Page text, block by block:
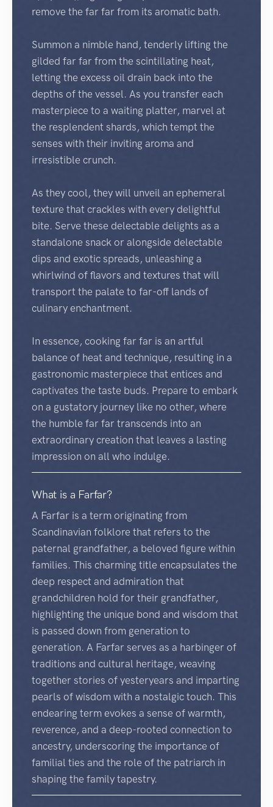
remove the far far from its aromatic bath.
Summon a nimble hand, tenderly lifting the
gilded far far from the scintillating heat,
letting the excess oil drain back into the
depths of the vessel. As you transfer each
masterpiece to a waiting platter, marvel at
the resplendent shards, which tempt the
senses with their inviting aroma and
irresistible crunch.
As they cool, they will unveil an ephemeral
texture that crackles with every delightful
bite. Serve these delectable delights as a
standalone snack or alongside delectable
dips and exotic spreads, unleashing a
whirlwind of flavors and textures that will
transport the palate to far-off lands of
culinary enchantment.
In essence, cooking far far is an artful
balance of heat and technique, resulting in a
gastronomic masterpiece that entices and
captivates the taste buds. Prepare to embark
on a gustatory journey like no other, where
the humble far far transcends into an
extraordinary creation that leaves a lasting
impression on all who indulge.
What is a Farfar?
A Farfar is a term originating from
Scandinavian folklore that refers to the
paternal grandfather, a beloved figure within
families. This charming title encapsulates the
deep respect and admiration that
grandchildren hold for their grandfather,
highlighting the unique bond and wisdom that
is passed down from generation to
generation. A Farfar serves as a harbinger of
traditions and cultural heritage, weaving
together stories of yesteryears and imparting
pearls of wisdom with a nostalgic touch. This
endearing term evokes a sense of warmth,
reverence, and a deep-rooted connection to
ancestry, underscoring the importance of
familial ties and the role of the patriarch in
shaping the family tapestry.